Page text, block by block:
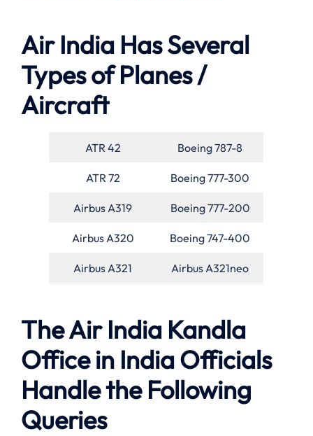
Air India Has Several
Types of Planes /
Aircraft
ATR 42 Boeing 787-8
ATR 72 Boeing 777-300
Airbus A319 Boeing 777-200
Airbus A320 Boeing 747-400
Airbus A321 Airbus A321neo
The Air India Kandla
Office in India Officials
Handle the Following
Queries